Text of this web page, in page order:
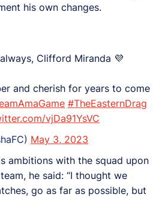
his own changes.
Clifford Miranda 💜
and cherish for years to come
#TheEasternDrag
vjDa91YsVC
May 3, 2023
ambitions with the squad upon
he said: “I thought we
go as far as possible, but